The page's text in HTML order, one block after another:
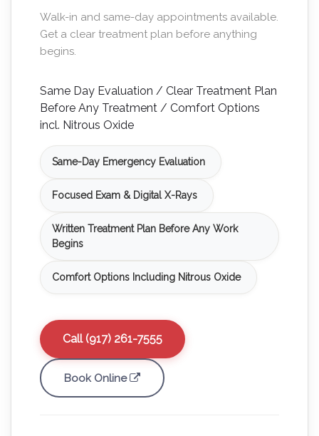
Walk-in and same-day appointments available.
Get a clear treatment plan before anything
begins.
Same Day Evaluation / Clear Treatment Plan
Before Any Treatment / Comfort Options
incl. Nitrous Oxide
Same-Day Emergency Evaluation
Focused Exam & Digital X-Rays
Written Treatment Plan Before Any Work
Begins
Comfort Options Including Nitrous Oxide
Call (917) 261-7555
Book Online